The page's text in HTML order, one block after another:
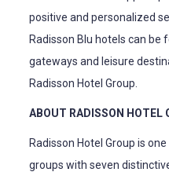
positive and personalized
Radisson Blu hotels can be
gateways and leisure
Radisson Hotel Group.
ABOUT RADISSON HOTEL
Radisson Hotel Group is
groups with seven